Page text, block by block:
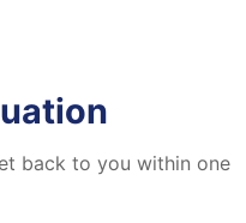
back to you within one